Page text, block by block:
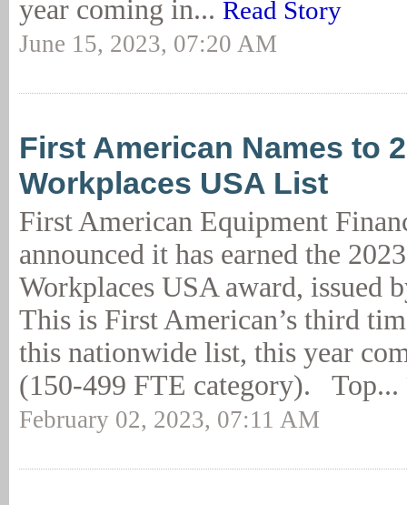
year coming in... Read Story
June 15, 2023, 07:20 AM
First American Names to
Workplaces USA List
First American Equipment
announced it has earned the
Workplaces USA award, issued
This is First American’s third
this nationwide list, this year
(150-499 FTE category). Top...
February 02, 2023, 07:11 AM